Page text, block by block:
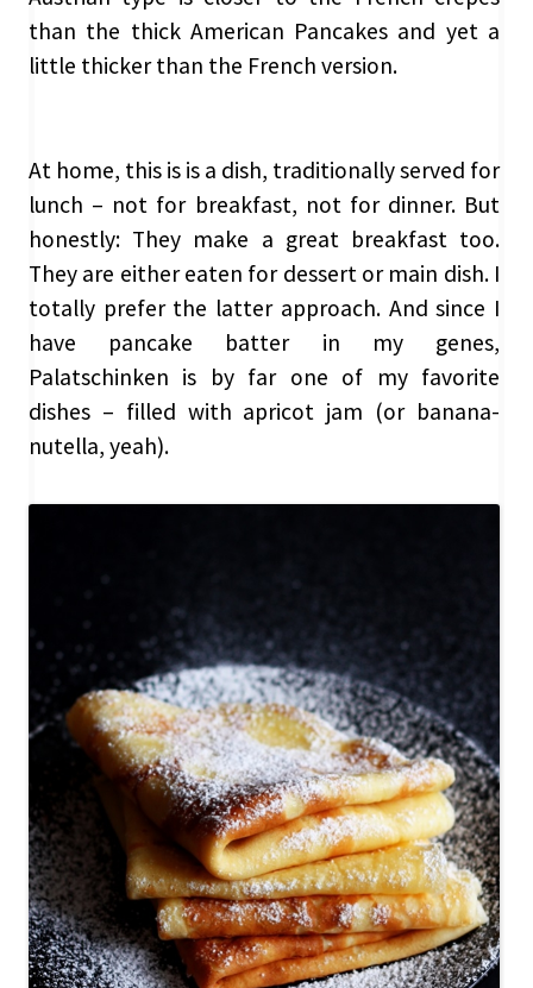
than the thick American Pancakes and yet a
little thicker than the French version.
At home, this is is a dish, traditionally served for
lunch – not for breakfast, not for dinner. But
honestly: They make a great breakfast too.
They are either eaten for dessert or main dish. I
totally prefer the latter approach. And since I
have pancake batter in my genes,
Palatschinken is by far one of my favorite
dishes – filled with apricot jam (or banana-
nutella, yeah).